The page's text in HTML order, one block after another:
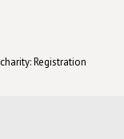
Registration